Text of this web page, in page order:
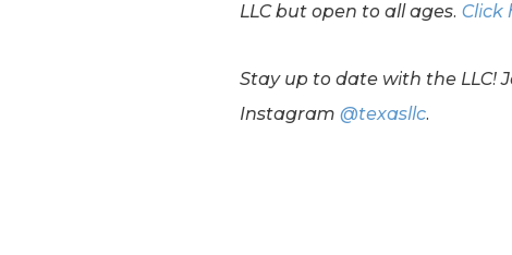
LLC but open to all ages. Click
Stay up to date with the LLC!
Instagram @texasllc.